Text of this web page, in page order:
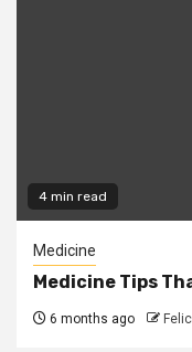
4 min read
Medicine
Medicine Tips
6 months ago